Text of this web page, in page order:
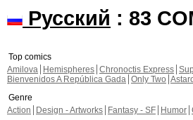
Русский : 83
Top comics
Amilova
Hemispheres Chronoctis Express
Bienvenidos A República Gada Only Two
Genre
Action
Design - Artworks Fantasy - SF Humor